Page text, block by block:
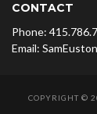
CONTACT
Phone:
Email:
COPYRIGHT ©